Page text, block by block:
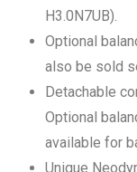
H3.0N7UB).
Optional
also be sold
Detachable
Optional
available for
Unique